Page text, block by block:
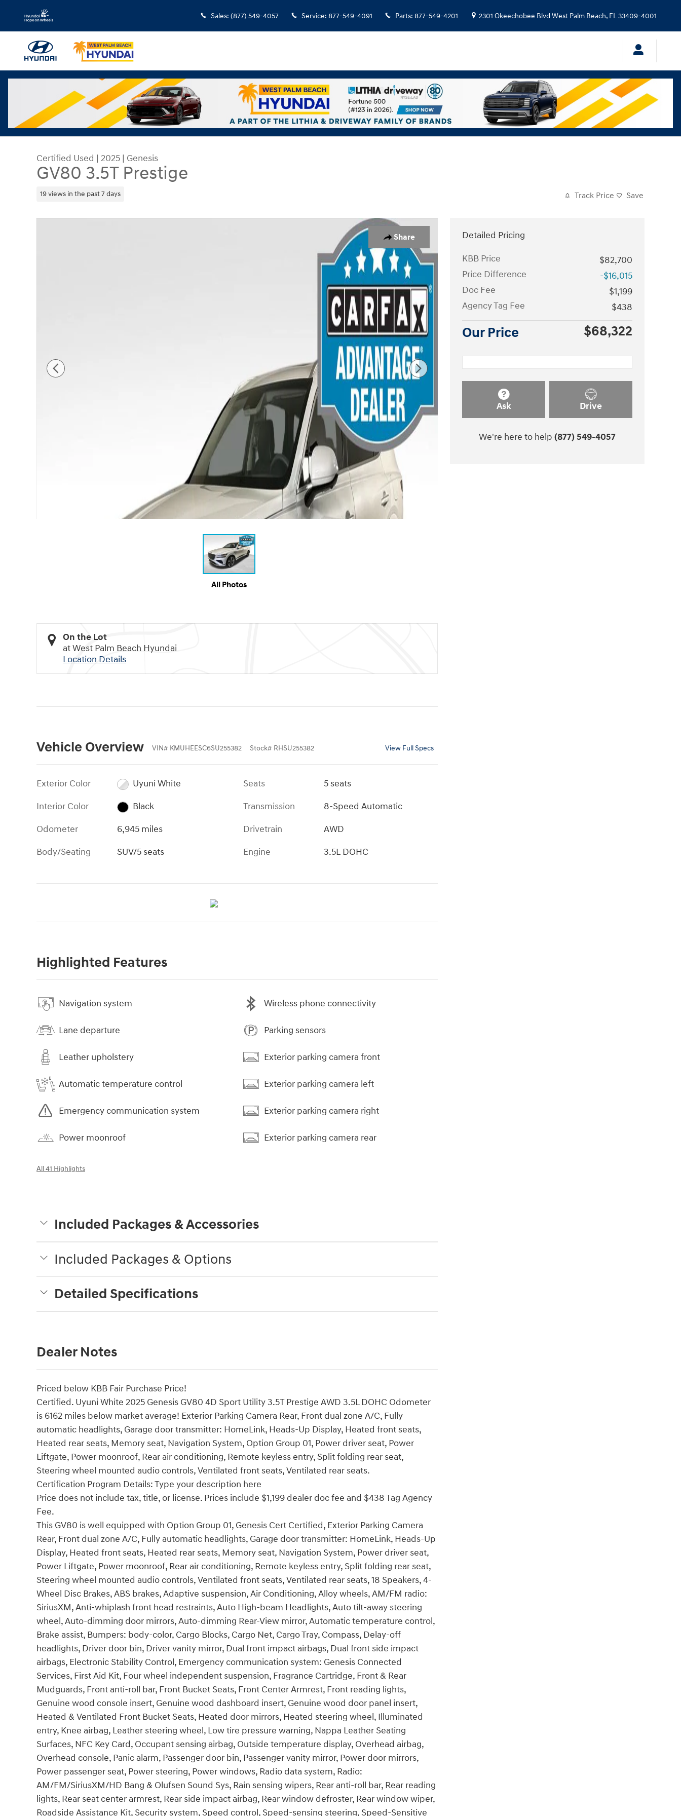
Skip to main content
Sales: (877) 549-4057 Service: 877-549-4091 Parts: 877-549-4201 2301 Okeechobee Blvd West Palm Beach, FL33409-4001
Certified Used | 2025 | Genesis
GV80 3.5T Prestige
19 views in the past 7 days Track Price Save
Share
All Photos
On the Lot
at West Palm Beach Hyundai
Location Details
Vehicle Overview VIN# KMUHEESC6SU255382 Stock# RHSU255382 View Full Specs
Exterior Color
Uyuni White
Interior Color
Black
Odometer
6,945 miles
Body/Seating
SUV/5 seats
Seats
5 seats
Transmission
8-Speed Automatic
Drivetrain
AWD
Engine
3.5L DOHC
Highlighted Features
Navigation system
Lane departure
Leather upholstery
Automatic temperature control
Emergency communication system
Power moonroof
Wireless phone connectivity
Parking sensors
Exterior parking camera front
Exterior parking camera left
Exterior parking camera right
Exterior parking camera rear
All 41 Highlights
Included Packages & Accessories
Included Packages & Options
Detailed Specifications
Dealer Notes
Priced below KBB Fair Purchase Price!
Certified. Uyuni White 2025 Genesis GV80 4D Sport Utility 3.5T Prestige AWD 3.5L DOHC Odometer
is 6162 miles below market average! Exterior Parking Camera Rear, Front dual zone A/C, Fully
automatic headlights, Garage door transmitter: HomeLink, Heads-Up Display, Heated front seats,
Heated rear seats, Memory seat, Navigation System, Option Group 01, Power driver seat, Power
Liftgate, Power moonroof, Rear air conditioning, Remote keyless entry, Split folding rear seat,
Steering wheel mounted audio controls, Ventilated front seats, Ventilated rear seats.
Certification Program Details: Type your description here
Price does not include tax, title, or license. Prices include $1,199 dealer doc fee and $438 Tag Agency
Fee.
This GV80 is well equipped with Option Group 01, Genesis Cert Certified, Exterior Parking Camera
Rear, Front dual zone A/C, Fully automatic headlights, Garage door transmitter: HomeLink, Heads-Up
Display, Heated front seats, Heated rear seats, Memory seat, Navigation System, Power driver seat,
Power Liftgate, Power moonroof, Rear air conditioning, Remote keyless entry, Split folding rear seat,
Steering wheel mounted audio controls, Ventilated front seats, Ventilated rear seats, 18 Speakers, 4-
Wheel Disc Brakes, ABS brakes, Adaptive suspension, Air Conditioning, Alloy wheels, AM/FM radio:
SiriusXM, Anti-whiplash front head restraints, Auto High-beam Headlights, Auto tilt-away steering
wheel, Auto-dimming door mirrors, Auto-dimming Rear-View mirror, Automatic temperature control,
Brake assist, Bumpers: body-color, Cargo Blocks, Cargo Net, Cargo Tray, Compass, Delay-off
headlights, Driver door bin, Driver vanity mirror, Dual front impact airbags, Dual front side impact
airbags, Electronic Stability Control, Emergency communication system: Genesis Connected
Services, First Aid Kit, Four wheel independent suspension, Fragrance Cartridge, Front & Rear
Mudguards, Front anti-roll bar, Front Bucket Seats, Front Center Armrest, Front reading lights,
Genuine wood console insert, Genuine wood dashboard insert, Genuine wood door panel insert,
Heated & Ventilated Front Bucket Seats, Heated door mirrors, Heated steering wheel, Illuminated
entry, Knee airbag, Leather steering wheel, Low tire pressure warning, Nappa Leather Seating
Surfaces, NFC Key Card, Occupant sensing airbag, Outside temperature display, Overhead airbag,
Overhead console, Panic alarm, Passenger door bin, Passenger vanity mirror, Power door mirrors,
Power passenger seat, Power steering, Power windows, Radio data system, Radio:
AM/FM/SiriusXM/HD Bang & Olufsen Sound Sys, Rain sensing wipers, Rear anti-roll bar, Rear reading
lights, Rear seat center armrest, Rear side impact airbag, Rear window defroster, Rear window wiper,
Roadside Assistance Kit, Security system, Speed control, Speed-sensing steering, Speed-Sensitive
Detailed Pricing
KBB Price
$82,700
Price Difference
-$16,015
Doc Fee
$1,199
Agency Tag Fee
$438
Our Price $68,322
Ask Drive
We're here to help (877) 549-4057